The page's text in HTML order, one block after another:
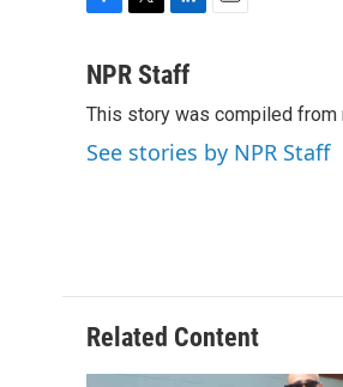
c
b
o
o
i
t
e
r
n
e
d
I
l
NPR Staff
This story was compiled
See stories by NPR Staff
Related Content